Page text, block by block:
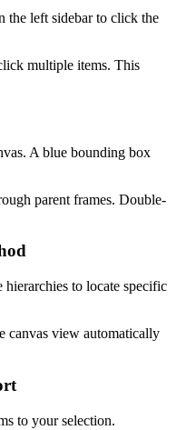
the left sidebar to click the
multiple items. This
A blue bounding box
parent frames. Double-
to locate specific
canvas view automatically
to your selection.